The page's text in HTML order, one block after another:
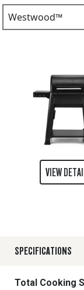
VIEW
SPECIFICATIONS
Total Cooking